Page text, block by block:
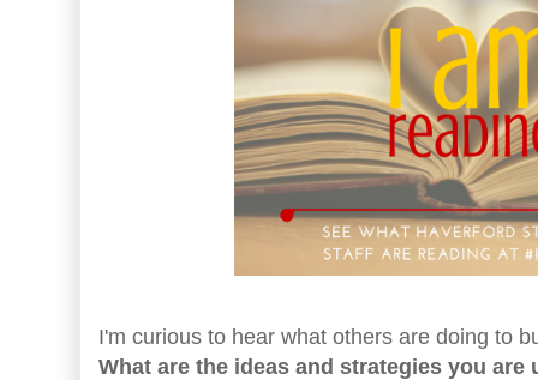
I'm curious to hear what others are doing to
What are the ideas and strategies you